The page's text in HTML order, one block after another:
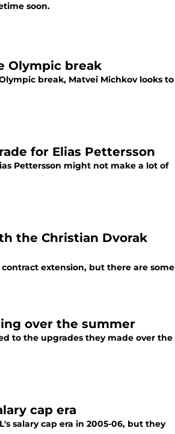
soon.
Olympic break
break, Matvei Michkov looks to
for Elias Pettersson
Pettersson might not make a lot of
the Christian Dvorak
extension, but there are some
over the summer
to the upgrades they made over the
cap era
salary cap era in 2005-06, but they